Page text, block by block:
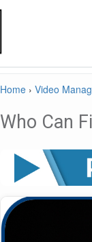
Home › Video
Who Can